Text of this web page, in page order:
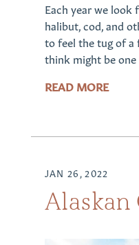
Each year we look
halibut, cod, and
to feel the tug of a
think might be
READ MORE
JAN 26, 2022